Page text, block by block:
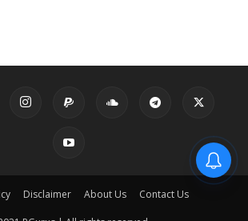
Disclaimer About Us Contact Us